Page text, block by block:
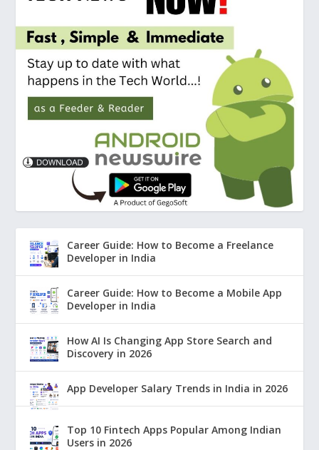
Career Guide: How to Become a Freelance
Developer in India
Career Guide: How to Become a Mobile App
Developer in India
How AI Is Changing App Store Search and
Discovery in 2026
App Developer Salary Trends in India in 2026
Top 10 Fintech Apps Popular Among Indian
Users in 2026